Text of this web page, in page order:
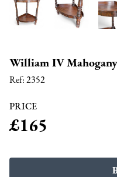
William IV
Ref:2352
PRICE
£165